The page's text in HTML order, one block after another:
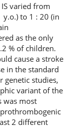
varied from
to 1 : 20 (in
as the only
% of children.
cause a stroke
in the standard
genetic studies,
variant of the
was most
2 different